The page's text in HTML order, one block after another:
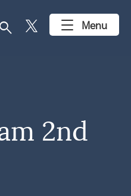
search Menu
2nd